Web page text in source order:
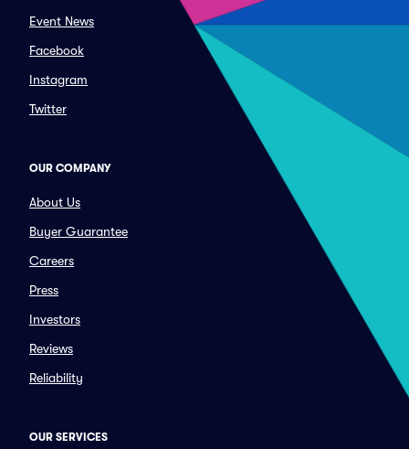
Event News
Facebook
Instagram
Twitter
OUR COMPANY
About Us
Buyer Guarantee
Careers
Press
Investors
Reviews
Reliability
OUR SERVICES